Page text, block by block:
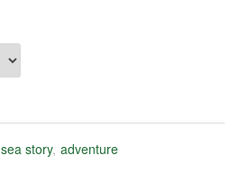
sea story, adventure